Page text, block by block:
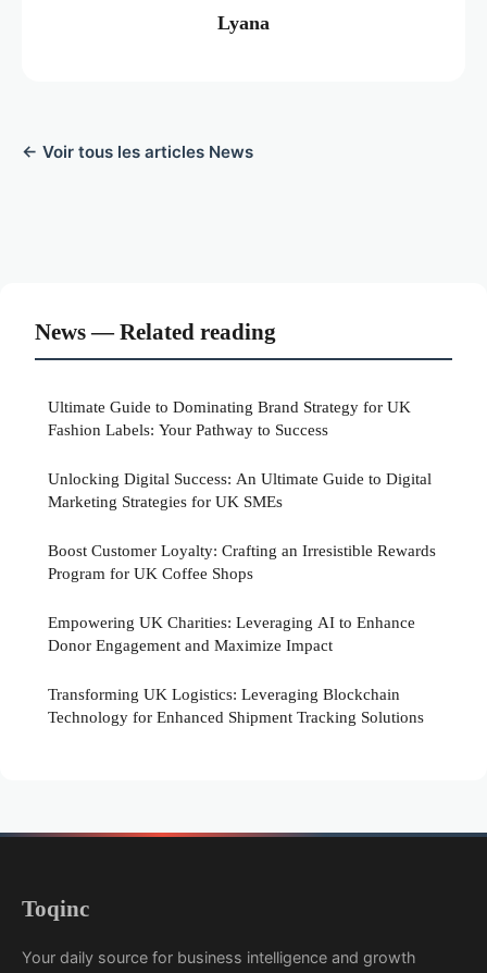
Lyana
← Voir tous les articles News
News — Related reading
Ultimate Guide to Dominating Brand Strategy for UK
Fashion Labels: Your Pathway to Success
Unlocking Digital Success: An Ultimate Guide to Digital
Marketing Strategies for UK SMEs
Boost Customer Loyalty: Crafting an Irresistible Rewards
Program for UK Coffee Shops
Empowering UK Charities: Leveraging AI to Enhance
Donor Engagement and Maximize Impact
Transforming UK Logistics: Leveraging Blockchain
Technology for Enhanced Shipment Tracking Solutions
Toqinc
Your daily source for business intelligence and growth